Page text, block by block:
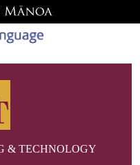
& TECHNOLOGY